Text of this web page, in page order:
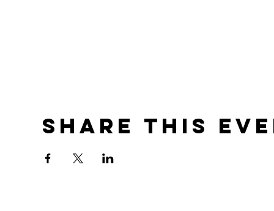
Share this